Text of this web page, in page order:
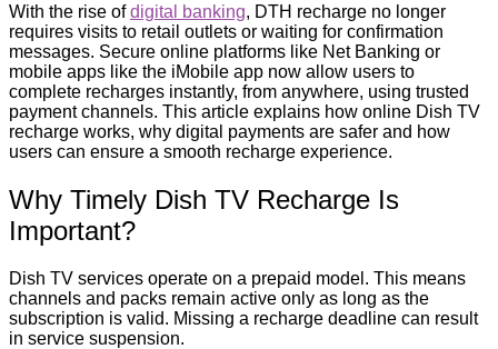
With the rise ofdigital banking, DTH recharge no longer
requires visits to retail outlets or waiting for confirmation
messages. Secure online platforms like Net Banking or
mobile apps like the iMobile app now allow users to
complete recharges instantly, from anywhere, using trusted
payment channels. This article explains how online Dish TV
recharge works, why digital payments are safer and how
users can ensure a smooth recharge experience.
Why Timely Dish TV Recharge Is
Important?
Dish TV services operate on a prepaid model. This means
channels and packs remain active only as long as the
subscription is valid. Missing a recharge deadline can result
in service suspension.